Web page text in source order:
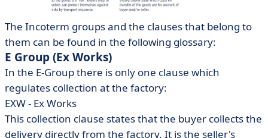
The Incoterm groups and the clauses that belong to
them can be found in the following glossary:
E Group (Ex Works)
In the E-Group there is only one clause which
regulates collection at the factory:
EXW - Ex Works
This collection clause states that the buyer collects the
delivery directly from the factory. It is the seller's